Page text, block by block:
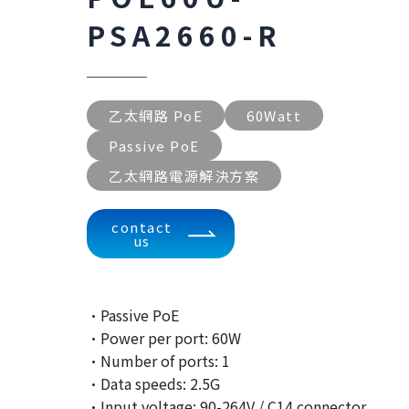
PSA2660-R
乙太網路 PoE
60Watt
Passive PoE
乙太網路電源解決方案
contact
us
·Passive PoE
·Power per port: 60W
·Number of ports: 1
·Data speeds: 2.5G